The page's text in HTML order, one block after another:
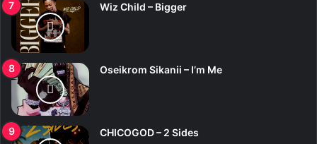
Wiz Child – Bigger
Oseikrom Sikanii – I’m Me
CHICOGOD – 2 Sides